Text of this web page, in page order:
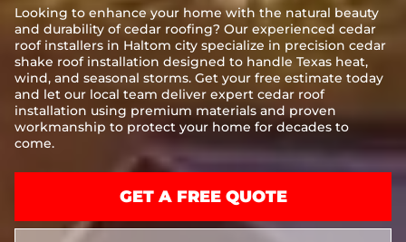
EXTERIORS
MITIGATION
COMMERCIAL
REMODELING
LOCATIONS
Looking to enhance your home with the natural beauty
and durability of cedar roofing? Our experienced cedar
roof installers in Haltom city specialize in precision cedar
shake roof installation designed to handle Texas heat,
wind, and seasonal storms. Get your free estimate today
and let our local team deliver expert cedar roof
installation using premium materials and proven
workmanship to protect your home for decades to
come.
GET A FREE QUOTE